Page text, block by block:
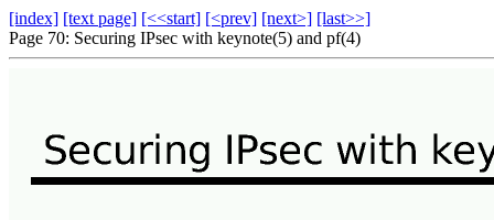
[index] [text page] [<<start] [<prev] [next>] [last>>]
Page 70: Securing IPsec with keynote(5) and pf(4)